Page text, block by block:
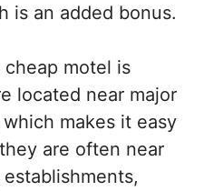
is an added bonus.
cheap motel is
located near major
makes it easy
are often near